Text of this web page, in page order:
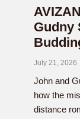
Gudny
July 21, 2026
John and
how the
distance